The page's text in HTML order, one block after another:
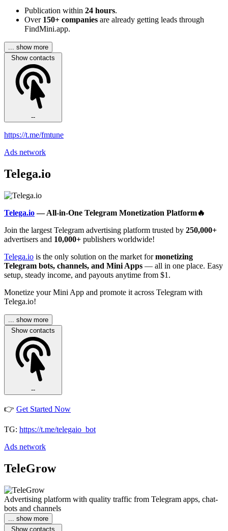
Publication within 24 hours.
Over 150+ companies are already getting leads through
FindMini.app.
... show more
Show contacts
--
https://t.me/fmtune
Ads network
Telega.io
Telega.io— All-in-One Telegram Monetization Platform🔥
Join the largest Telegram advertising platform trusted by 250,000+
advertisers and 10,000+ publishers worldwide!
Telega.io is the only solution on the market formonetizing
Telegram bots, channels, and Mini Apps — all in one place. Easy
setup, steady income, and payouts anytime from $1.
Monetize your Mini App and promote it across Telegram with
Telega.io!
... show more
Show contacts
--
👉 Get Started Now
TG: https://t.me/telegaio_bot
Ads network
TeleGrow
Advertising platform with quality traffic from Telegram apps, chat-
bots and channels
... show more
Show contacts